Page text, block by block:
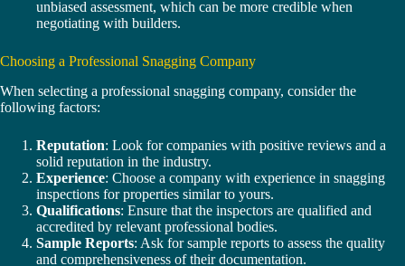
unbiased assessment, which can be more credible when
negotiating with builders.
Choosing a Professional Snagging Company
When selecting a professional snagging company, consider the
following factors:
Reputation: Look for companies with positive reviews and a
solid reputation in the industry.
Experience: Choose a company with experience in snagging
inspections for properties similar to yours.
Qualifications: Ensure that the inspectors are qualified and
accredited by relevant professional bodies.
Sample Reports: Ask for sample reports to assess the quality
and comprehensiveness of their documentation.